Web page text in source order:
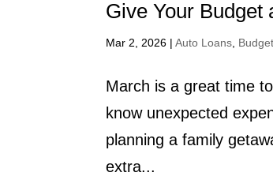
Give Your Budget
Mar 2, 2026 |Auto Loans
March is a great time
know unexpected
planning a family
extra...